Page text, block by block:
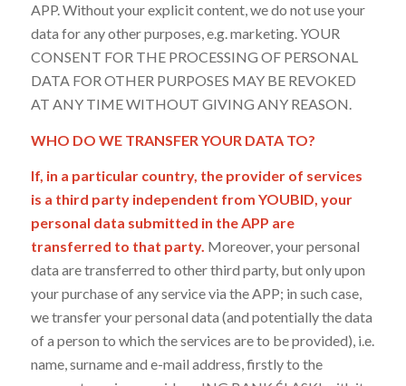
APP. Without your explicit content, we do not use your
data for any other purposes, e.g. marketing. YOUR
CONSENT FOR THE PROCESSING OF PERSONAL
DATA FOR OTHER PURPOSES MAY BE REVOKED
AT ANY TIME WITHOUT GIVING ANY REASON.
WHO DO WE TRANSFER YOUR DATA TO?
If, in a particular country, the provider of services
is a third party independent from YOUBID, your
personal data submitted in the APP are
transferred to that party. Moreover, your personal
data are transferred to other third party, but only upon
your purchase of any service via the APP; in such case,
we transfer your personal data (and potentially the data
of a person to which the services are to be provided), i.e.
name, surname and e-mail address, firstly to the